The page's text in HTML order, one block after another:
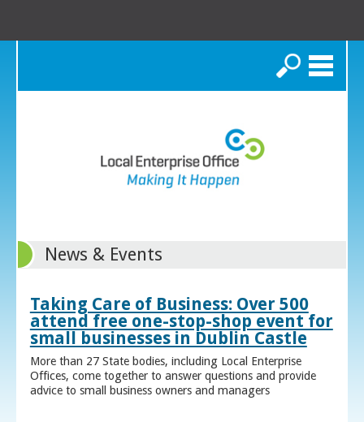
Search
News & Events
Taking Care of Business: Over 500
attend free one-stop-shop event for
small businesses in Dublin Castle
More than 27 State bodies, including Local Enterprise
Offices, come together to answer questions and provide
advice to small business owners and managers